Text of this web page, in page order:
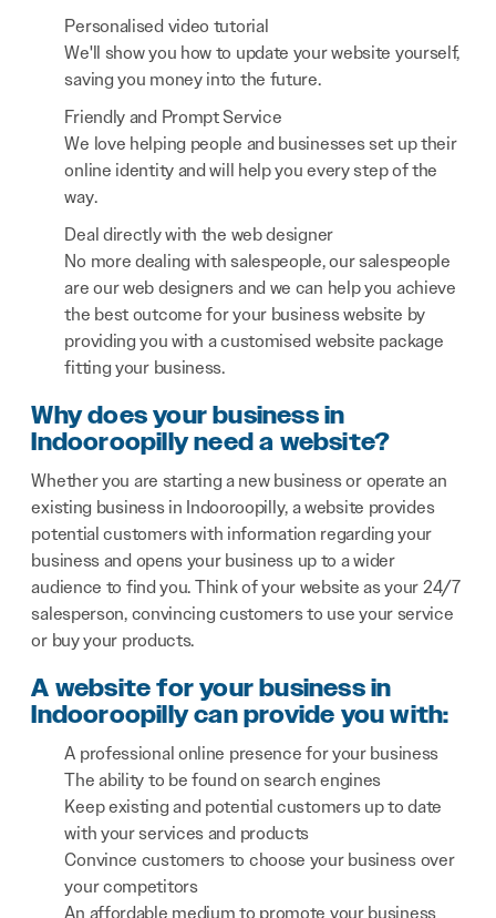
Personalised video tutorial
We'll show you how to update your website yourself,
saving you money into the future.
Friendly and Prompt Service
We love helping people and businesses set up their
online identity and will help you every step of the
way.
Deal directly with the web designer
No more dealing with salespeople, our salespeople
are our web designers and we can help you achieve
the best outcome for your business website by
providing you with a customised website package
fitting your business.
Why does your business in
Indooroopilly need a website?
Whether you are starting a new business or operate an
existing business in Indooroopilly, a website provides
potential customers with information regarding your
business and opens your business up to a wider
audience to find you. Think of your website as your 24/7
salesperson, convincing customers to use your service
or buy your products.
A website for your business in
Indooroopilly can provide you with:
A professional online presence for your business
The ability to be found on search engines
Keep existing and potential customers up to date
with your services and products
Convince customers to choose your business over
your competitors
An affordable medium to promote your business